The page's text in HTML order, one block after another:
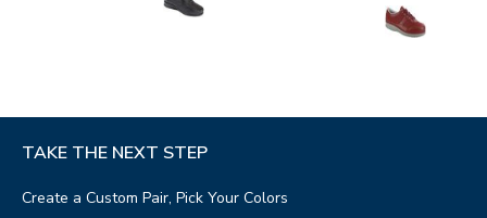
TAKE THE NEXT STEP
Create a Custom Pair, Pick Your Colors